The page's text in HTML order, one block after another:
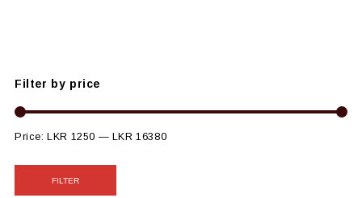
Filter by price
Price: LKR 1250 — LKR 16380
FILTER